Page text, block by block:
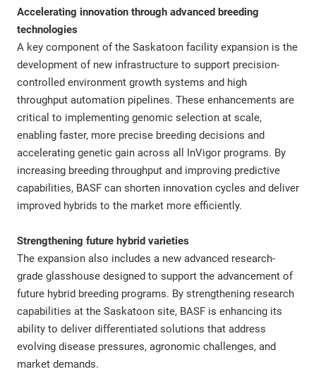
Accelerating innovation through advanced breeding
technologies
A key component of the Saskatoon facility expansion is the
development of new infrastructure to support precision-
controlled environment growth systems and high
throughput automation pipelines. These enhancements are
critical to implementing genomic selection at scale,
enabling faster, more precise breeding decisions and
accelerating genetic gain across all InVigor programs. By
increasing breeding throughput and improving predictive
capabilities, BASF can shorten innovation cycles and deliver
improved hybrids to the market more efficiently.
Strengthening future hybrid varieties
The expansion also includes a new advanced research-
grade glasshouse designed to support the advancement of
future hybrid breeding programs. By strengthening research
capabilities at the Saskatoon site, BASF is enhancing its
ability to deliver differentiated solutions that address
evolving disease pressures, agronomic challenges, and
market demands.